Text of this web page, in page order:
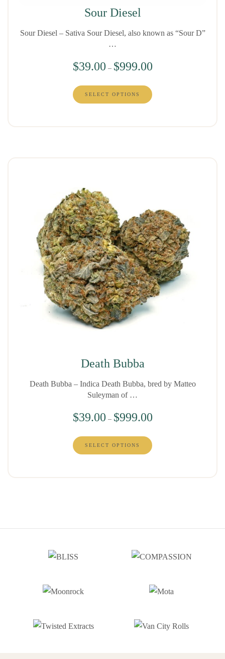
Sour Diesel
Sour Diesel – Sativa Sour Diesel, also known as “Sour D”
…
$39.00 – $999.00
SELECT OPTIONS
Death Bubba
Death Bubba – Indica Death Bubba, bred by Matteo
Suleyman of …
$39.00 – $999.00
SELECT OPTIONS